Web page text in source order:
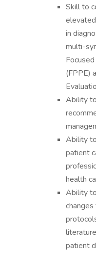
Skill to
in
multi-
(FPPE)
Ability
Ability
patient
health
Ability
patient